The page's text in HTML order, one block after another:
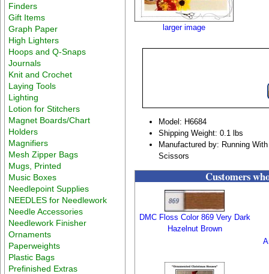
Finders
Gift Items
Graph Paper
High Lighters
Hoops and Q-Snaps
Journals
Knit and Crochet
Laying Tools
Lighting
Lotion for Stitchers
Magnet Boards/Chart
Holders
Magnifiers
Mesh Zipper Bags
Mugs, Printed
Music Boxes
Needlepoint Supplies
NEEDLES for Needlework
Needle Accessories
Needlework Finisher
Ornaments
Paperweights
Plastic Bags
Prefinished Extras
larger image
Model: H6684
Shipping Weight: 0.1 lbs
Manufactured by: Running
Scissors
Customers
DMC Floss Color 869 Very Dark
Hazelnut Brown